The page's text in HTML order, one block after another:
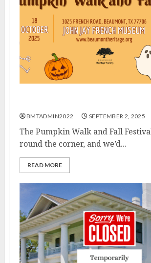
BMTADMIN2022 SEPTEMBER 2, 2025
The Pumpkin Walk and Fall
round the corner, and we’d...
READ MORE